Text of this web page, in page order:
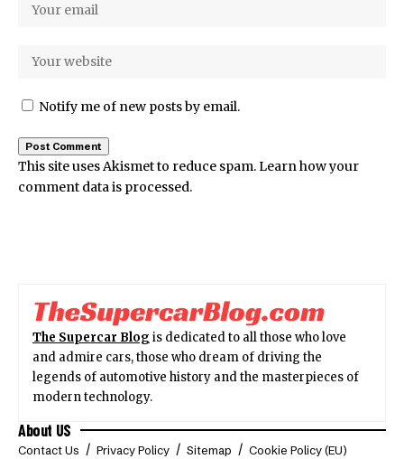
Notify me of new posts by email.
This site uses Akismet to reduce spam.Learn how your
comment data is processed.
The Supercar Blog is dedicated to all those who love
and admire cars, those who dream of driving the
legends of automotive history and the masterpieces of
modern technology.
About US
Contact Us Privacy Policy Sitemap Cookie Policy (EU)